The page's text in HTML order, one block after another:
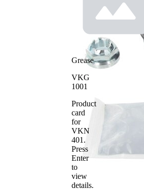
Grease
VKG
1001
Product
card
for
VKN
401 .
Press
Enter
to
view
details.